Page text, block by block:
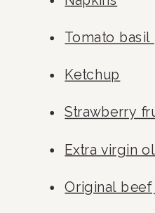
Tomato basil
Ketchup
Strawberry
Extra virgin
Original beef